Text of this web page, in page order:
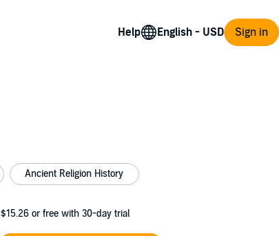
Help Sign in
Ancient Religion History
$15.26 or free with 30-day trial